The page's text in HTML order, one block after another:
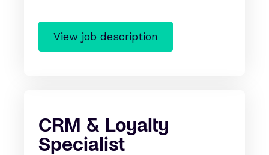
View job description
CRM & Loyalty
Specialist